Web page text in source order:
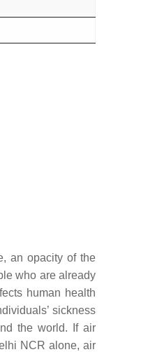
an opacity of the
who are already
human health
sickness
the world. If air
NCR alone, air